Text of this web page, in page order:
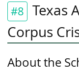
#8
Texas
Corpus
About the